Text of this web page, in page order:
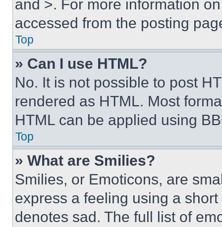
and >. For more information
accessed from the posting
Top
» Can I use HTML?
No. It is not possible to post
rendered as HTML. Most
HTML can be applied using
Top
» What are Smilies?
Smilies, or Emoticons, are
express a feeling using a
denotes sad. The full list of